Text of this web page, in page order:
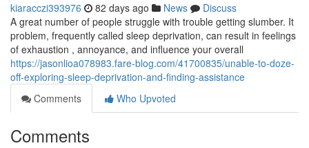
kiaracczi393976 82 days ago News
Discuss
A great number of people struggle with trouble getting slumber. It
problem, frequently called sleep deprivation, can result in feelings
of exhaustion , annoyance, and influence your overall
https://jasonlioa078983.fare-blog.com/41700835/unable-to-doze-
off-exploring-sleep-deprivation-and-finding-assistance
Comments
Who Upvoted
Comments